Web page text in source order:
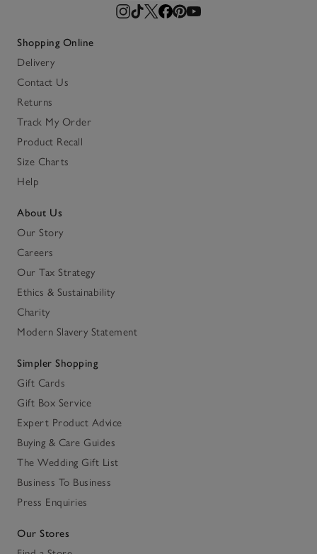
Shopping Online
Delivery
Contact Us
Returns
Track My Order
Product Recall
Size Charts
Help
About Us
Our Story
Careers
Our Tax Strategy
Ethics & Sustainability
Charity
Modern Slavery Statement
Simpler Shopping
Gift Cards
Gift Box Service
Expert Product Advice
Buying & Care Guides
The Wedding Gift List
Business To Business
Press Enquiries
Our Stores